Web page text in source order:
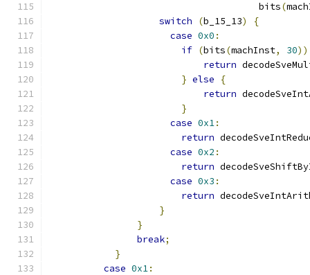
                                      bits
(
switch
(b_15_13)
{
case 0x0 :
if (bits(machInst, 30))
return
} else
{
return
}
case 0x1:
return
case 0x2 :
return
case 0x3 :
return
}
}
break;
}
case 0x1: